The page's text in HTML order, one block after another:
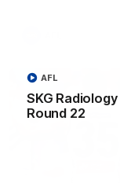
SKG
Round 22
AFL